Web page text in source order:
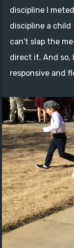
discipline I
discipline a child
can't slap the
direct it. And so,
responsive and